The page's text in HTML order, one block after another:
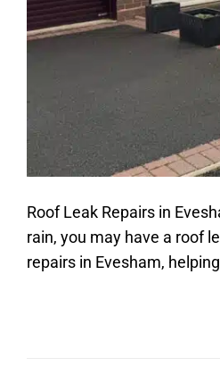
Roof Leak Repairs in
rain, you may have a roof
repairs in Evesham,